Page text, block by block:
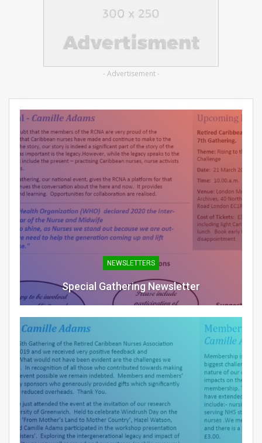
- Advertisement -
NEWSLETTERS
Special Gathering Newsletter